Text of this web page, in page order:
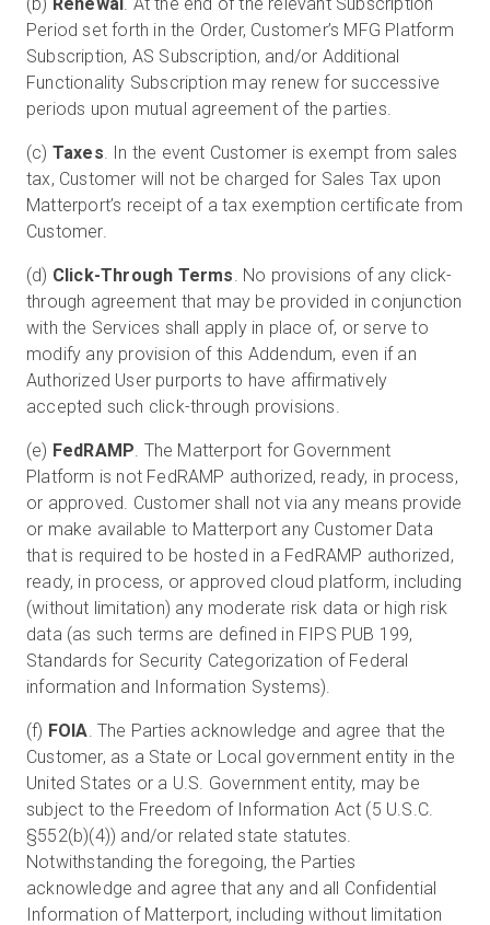
Period set forth in the Order, Customer’s MFG Platform
Subscription, AS Subscription, and/or Additional
Functionality Subscription may renew for successive
periods upon mutual agreement of the parties.
(c) Taxes. In the event Customer is exempt from sales
tax, Customer will not be charged for Sales Tax upon
Matterport’s receipt of a tax exemption certificate from
Customer.
(d) Click-Through Terms. No provisions of any click-
through agreement that may be provided in conjunction
with the Services shall apply in place of, or serve to
modify any provision of this Addendum, even if an
Authorized User purports to have affirmatively
accepted such click-through provisions.
(e) FedRAMP. The Matterport for Government
Platform is not FedRAMP authorized, ready, in process,
or approved. Customer shall not via any means provide
or make available to Matterport any Customer Data
that is required to be hosted in a FedRAMP authorized,
ready, in process, or approved cloud platform, including
(without limitation) any moderate risk data or high risk
data (as such terms are defined in FIPS PUB 199,
Standards for Security Categorization of Federal
information and Information Systems).
(f) FOIA. The Parties acknowledge and agree that the
Customer, as a State or Local government entity in the
United States or a U.S. Government entity, may be
subject to the Freedom of Information Act (5 U.S.C.
§552(b)(4)) and/or related state statutes.
Notwithstanding the foregoing, the Parties
acknowledge and agree that any and all Confidential
Information of Matterport, including without limitation